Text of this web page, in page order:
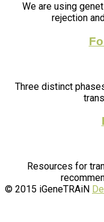
We are using
rejection
Three distinct
Resources for
© 2015 iGeneTRAiN